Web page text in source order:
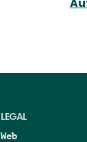
LEGAL
Web